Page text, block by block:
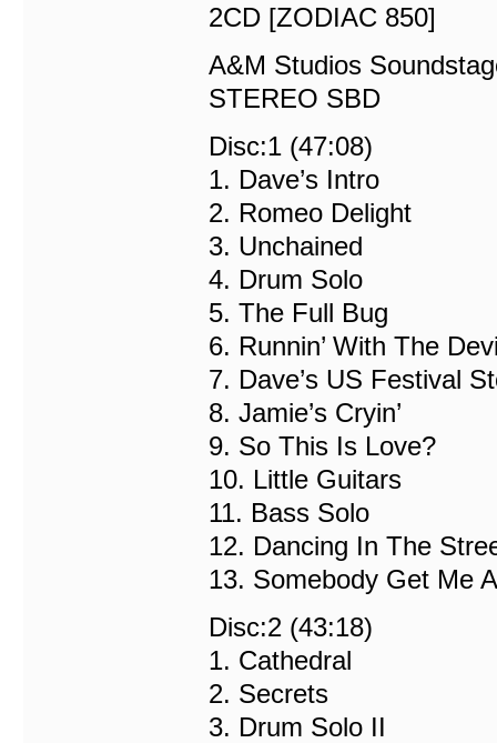
2CD [ZODIAC 850]
A&M Studios
STEREO SBD
Disc:1 (47:08)
1. Dave’s Intro
2. Romeo Delight
3. Unchained
4. Drum Solo
5. The Full Bug
6. Runnin’ With The
7. Dave’s US Festival
8. Jamie’s Cryin’
9. So This Is Love?
10. Little Guitars
11. Bass Solo
12. Dancing In The
13. Somebody Get Me
Disc:2 (43:18)
1. Cathedral
2. Secrets
3. Drum Solo II